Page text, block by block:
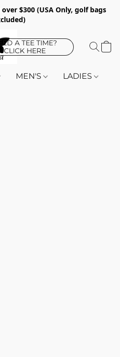
over $300 (USA Only, golf bags
A TEE TIME?
CLICK HERE
MEN'S LADIES